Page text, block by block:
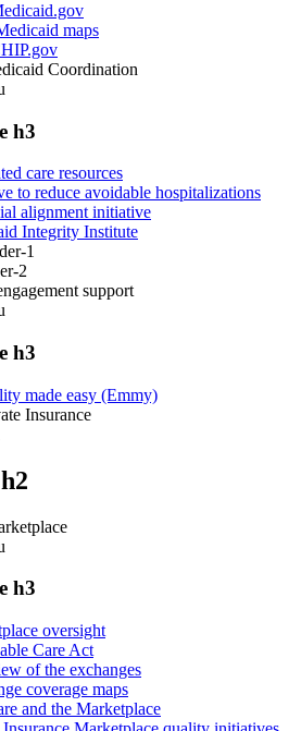
maps
Coordination
h3
care resources
to reduce avoidable hospitalizations
alignment initiative
Integrity Institute
1
2
support
h3
made easy (Emmy)
Insurance
h3
oversight
Care Act
of the exchanges
coverage maps
and the Marketplace